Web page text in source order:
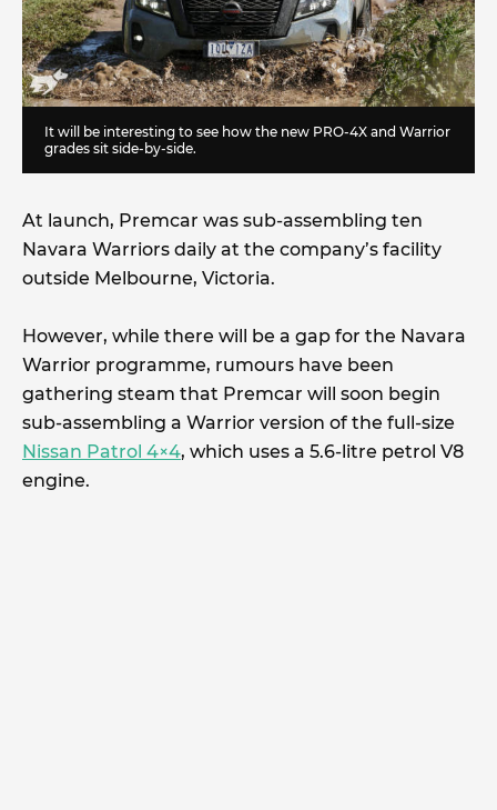
It will be interesting to see how the new PRO-4X and Warrior
grades sit side-by-side.
At launch, Premcar was sub-assembling ten
Navara Warriors daily at the company’s facility
outside Melbourne, Victoria.
However, while there will be a gap for the Navara
Warrior programme, rumours have been
gathering steam that Premcar will soon begin
sub-assembling a Warrior version of the full-size
Nissan Patrol 4×4, which uses a 5.6-litre petrol V8
engine.